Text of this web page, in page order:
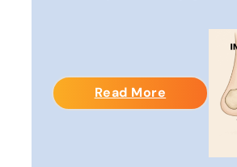
Read More